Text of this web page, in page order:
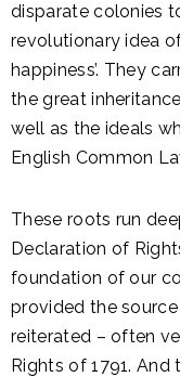
disparate colonies
revolutionary idea
happiness’. They
the great
well as the ideals
English Common
These roots run
Declaration of
foundation of our
provided the
reiterated – often
Rights of 1791.